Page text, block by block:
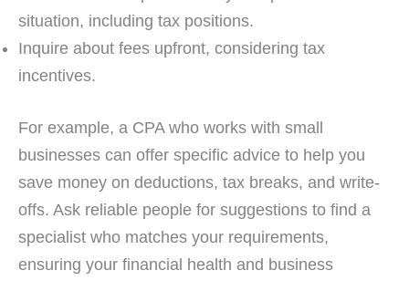
situation, including tax positions.
Inquire about fees upfront, considering tax
incentives.
For example, a CPA who works with small
businesses can offer specific advice to help you
save money on deductions, tax breaks, and write-
offs. Ask reliable people for suggestions to find a
specialist who matches your requirements,
ensuring your financial health and business